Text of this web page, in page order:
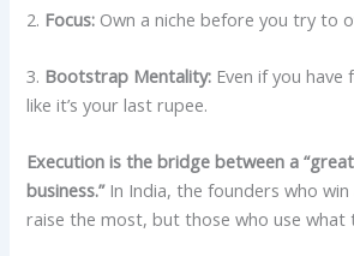
2. Focus: Own a niche before you try to
3. Bootstrap Mentality: Even if you
like it’s your last rupee.
Execution is the bridge between a
business.”In India, the founders who win
raise the most, but those who use what